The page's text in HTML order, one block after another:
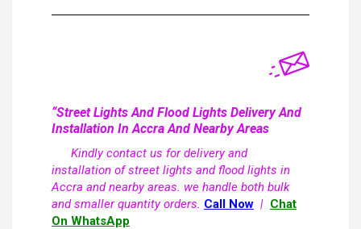
“Street Lights And Flood Lights Delivery And
Installation In Accra And Nearby Areas
Kindly contact us for delivery and
installation of street lights and flood lights in
Accra and nearby areas. we handle both bulk
and smaller quantity orders. Call Now | Chat
On WhatsApp